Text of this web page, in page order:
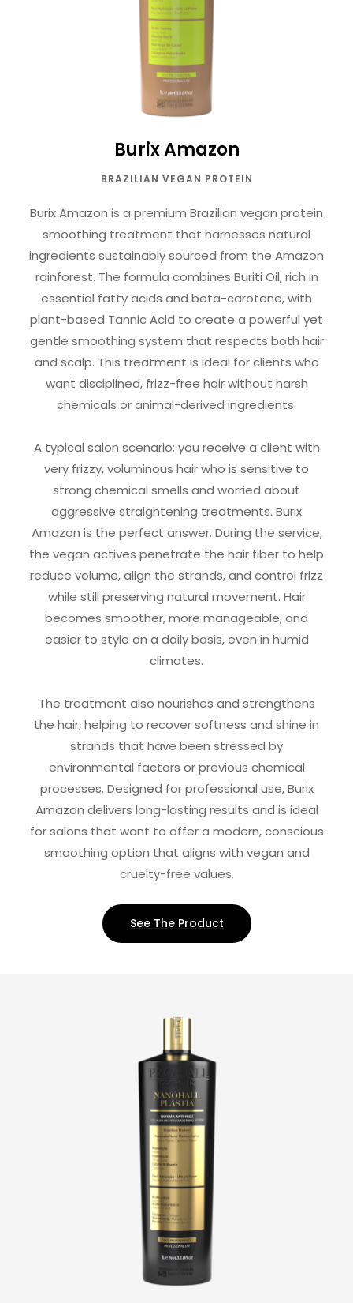
Burix Amazon
BRAZILIAN VEGAN PROTEIN
Burix Amazon is a premium Brazilian vegan protein
smoothing treatment that harnesses natural
ingredients sustainably sourced from the Amazon
rainforest. The formula combines Buriti Oil, rich in
essential fatty acids and beta-carotene, with
plant-based Tannic Acid to create a powerful yet
gentle smoothing system that respects both hair
and scalp. This treatment is ideal for clients who
want disciplined, frizz-free hair without harsh
chemicals or animal-derived ingredients.
A typical salon scenario: you receive a client with
very frizzy, voluminous hair who is sensitive to
strong chemical smells and worried about
aggressive straightening treatments. Burix
Amazon is the perfect answer. During the service,
the vegan actives penetrate the hair fiber to help
reduce volume, align the strands, and control frizz
while still preserving natural movement. Hair
becomes smoother, more manageable, and
easier to style on a daily basis, even in humid
climates.
The treatment also nourishes and strengthens
the hair, helping to recover softness and shine in
strands that have been stressed by
environmental factors or previous chemical
processes. Designed for professional use, Burix
Amazon delivers long-lasting results and is ideal
for salons that want to offer a modern, conscious
smoothing option that aligns with vegan and
cruelty-free values.
See The Product